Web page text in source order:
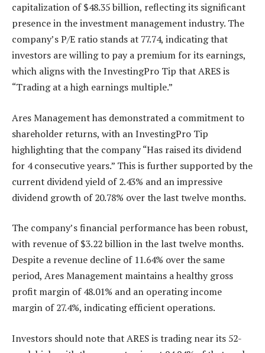
capitalization of $48.35 billion, reflecting its significant
presence in the investment management industry. The
company’s P/E ratio stands at 77.74, indicating that
investors are willing to pay a premium for its earnings,
which aligns with the InvestingPro Tip that ARES is
“Trading at a high earnings multiple.”
Ares Management has demonstrated a commitment to
shareholder returns, with an InvestingPro Tip
highlighting that the company “Has raised its dividend
for 4 consecutive years.” This is further supported by the
current dividend yield of 2.43% and an impressive
dividend growth of 20.78% over the last twelve months.
The company’s financial performance has been robust,
with revenue of $3.22 billion in the last twelve months.
Despite a revenue decline of 11.64% over the same
period, Ares Management maintains a healthy gross
profit margin of 48.01% and an operating income
margin of 27.4%, indicating efficient operations.
Investors should note that ARES is trading near its 52-